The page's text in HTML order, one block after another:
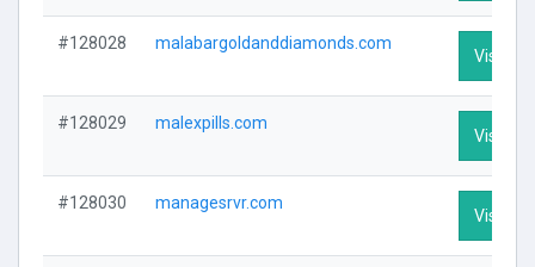
#128028 malabargoldanddiamonds.com
Visit
#128029 malexpills.com
Visit
#128030 managesrvr.com
Visit